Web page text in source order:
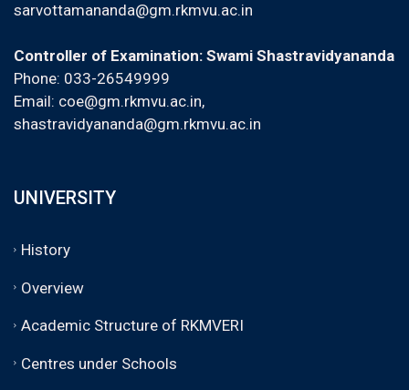
sarvottamananda@gm.rkmvu.ac.in
Controller of Examination: Swami Shastravidyananda
Phone: 033-26549999
Email: coe@gm.rkmvu.ac.in,
shastravidyananda@gm.rkmvu.ac.in
UNIVERSITY
History
Overview
Academic Structure of RKMVERI
Centres under Schools